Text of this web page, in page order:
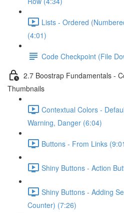
Lists - Ordered
(4:01)
Code Checkpoint (File
2.7 Boostrap Fundamentals -
Thumbnails
Contextual Colors -
Warning, Danger (6:04)
Buttons - From Links
Shiny Buttons - Action
Shiny Buttons - Adding
Counter) (7:26)